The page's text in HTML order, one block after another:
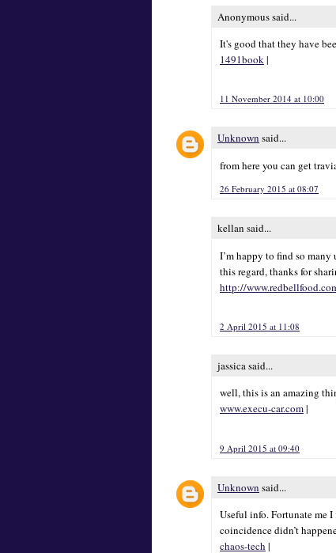
Anonymous said...
It's good that they have
1491book|
11 November 2014 at 10:00
Unknown said...
from here you can get
26 February 2015 at 08:07
kellan said...
I’m happy to find so
this regard, thanks for
http://
2 April 2015 at 11:08
jassica said...
well, this is an amazing
www.execu-car.com|
9 April 2015 at 09:40
Unknown said...
Useful info. Fortunate me
coincidence didn’t
chaos-tech |